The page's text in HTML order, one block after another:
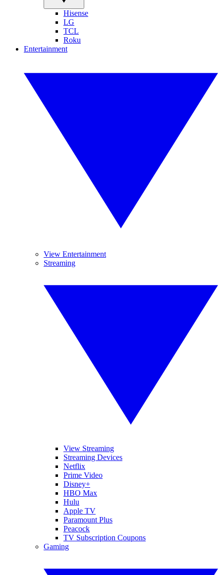
Hisense
LG
TCL
Roku
Entertainment
View Entertainment
Streaming
View Streaming
Streaming Devices
Netflix
Prime Video
Disney+
HBO Max
Hulu
Apple TV
Paramount Plus
Peacock
TV Subscription Coupons
Gaming